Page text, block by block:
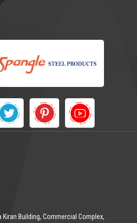
Kiran Building, Commercial Complex,